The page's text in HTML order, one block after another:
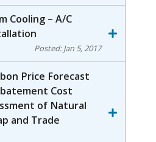
Cooling – A/C
Posted:Jan 5, 2017
Price Forecast
Cost
of Natural
and Trade